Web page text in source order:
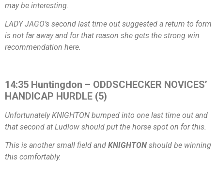
may be interesting.
LADY JAGO’s second last time out suggested a return to form
is not far away and for that reason she gets the strong win
recommendation here.
14:35 Huntingdon – ODDSCHECKER NOVICES’
HANDICAP HURDLE (5)
Unfortunately KNIGHTON bumped into one last time out and
that second at Ludlow should put the horse spot on for this.
This is another small field and KNIGHTON should be winning
this comfortably.